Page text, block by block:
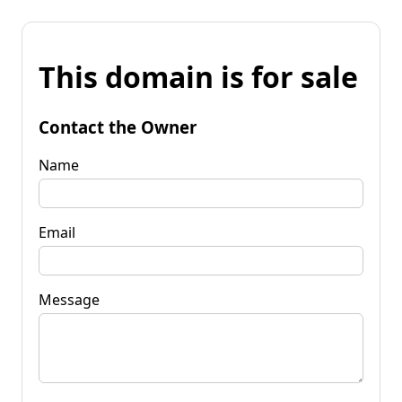
This domain is for sale
Contact the Owner
Name
Email
Message